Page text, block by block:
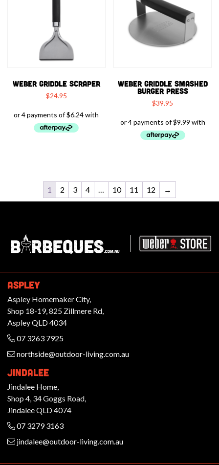
WEBER GRIDDLE SCRAPER
$24.95
WEBER GRIDDLE SMASHED
BURGER PRESS
$39.95
1 2 3 4 … 10 11 12 →
ASPLEY
Aspley Homemaker City,
Shop 18-19, 825 Zillmere Rd,
Aspley QLD 4034
07 3263 7925
northside@outdoor-living.com.au
JINDALEE
Jindalee Home,
Shop 4, 34 Goggs Road,
Jindalee QLD 4074
07 3279 3163
jindalee@outdoor-living.com.au